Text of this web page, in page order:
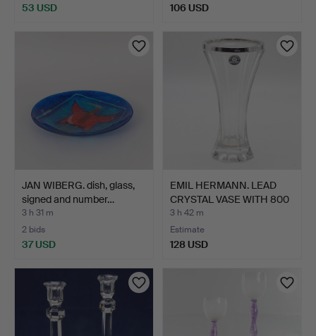
53 USD 106 USD
JAN WIBERG. dish, glass,
signed and number…
3 h 31 m
2 bids
37 USD
EMIL HERMANN. LEAD
CRYSTAL VASE WITH 800
S…
3 h 42 m
Estimate
128 USD